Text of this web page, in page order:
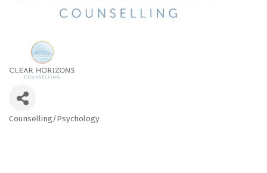
Categories
Counselling/Psychology